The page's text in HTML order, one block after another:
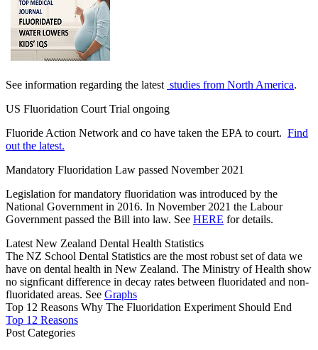
See information regarding the latest studies from North America.
US Fluoridation Court Trial ongoing
Fluoride Action Network and co have taken the EPA to court. Find
out the latest.
Mandatory Fluoridation Law passed November 2021
Legislation for mandatory fluoridation was introduced by the
National Government in 2016. In November 2021 the Labour
Government passed the Bill into law. See HERE for details.
Latest New Zealand Dental Health Statistics
The NZ School Dental Statistics are the most robust set of data we
have on dental health in New Zealand. The Ministry of Health show
no signficant difference in decay rates between fluoridated and non-
fluoridated areas. See Graphs
Top 12 Reasons Why The Fluoridation Experiment Should End
Top 12 Reasons
Post Categories